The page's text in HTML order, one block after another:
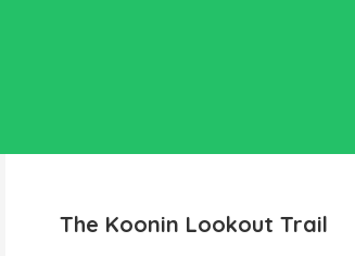
The Koonin Lookout Trail